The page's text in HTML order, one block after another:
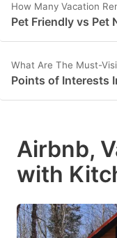
How Many Vacation
Pet Friendly vs Pet
What Are The Must-
Points of Interests
Airbnb,
with